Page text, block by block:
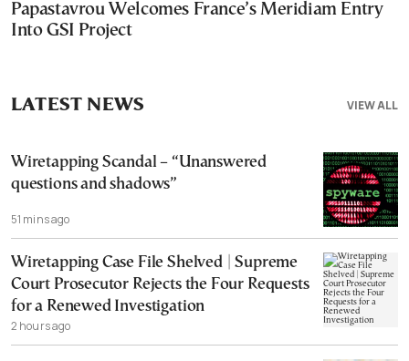
Papastavrou Welcomes France’s Meridiam Entry
Into GSI Project
VIEW ALL
LATEST NEWS
Wiretapping Scandal – “Unanswered
questions and shadows”
51 mins ago
Wiretapping Case File Shelved | Supreme
Court Prosecutor Rejects the Four Requests
for a Renewed Investigation
2 hours ago